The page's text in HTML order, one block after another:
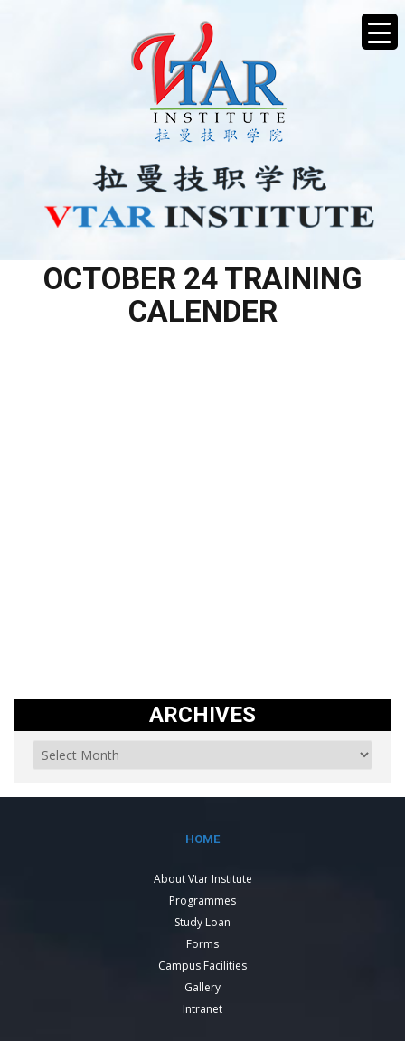
OCTOBER 24 TRAINING
CALENDER
ARCHIVES
HOME
About Vtar Institute
Programmes
Study Loan
Forms
Campus Facilities
Gallery
Intranet